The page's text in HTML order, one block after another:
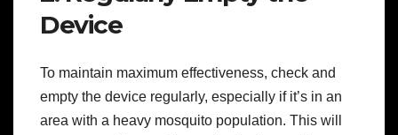
Device
To maintain maximum effectiveness, check and
empty the device regularly, especially if it’s in an
area with a heavy mosquito population. This will